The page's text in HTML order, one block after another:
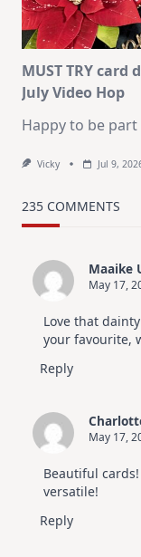
MUST TRY
July Video Hop
Happy to be
Vicky Jul 9,
235 COMMENTS
Maaike
May 17,
Love that
your favourite,
Reply
May 17,
Beautiful
versatile!
Reply